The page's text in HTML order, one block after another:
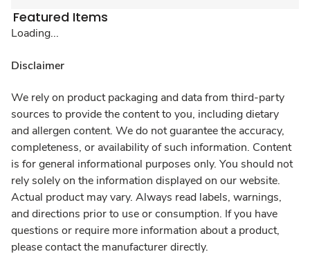
Featured Items
Loading...
Disclaimer
We rely on product packaging and data from third-party
sources to provide the content to you, including dietary
and allergen content. We do not guarantee the accuracy,
completeness, or availability of such information. Content
is for general informational purposes only. You should not
rely solely on the information displayed on our website.
Actual product may vary. Always read labels, warnings,
and directions prior to use or consumption. If you have
questions or require more information about a product,
please contact the manufacturer directly.